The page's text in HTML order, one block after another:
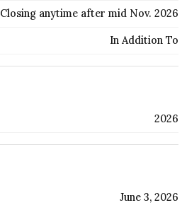
Closing anytime after mid Nov. 2026
In Addition To
2026
June 3, 2026